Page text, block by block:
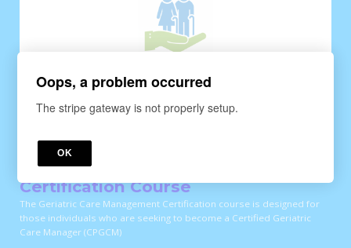
Geriatric Care Management
Certification Course
The Geriatric Care Management Certification course is designed for
those individuals who are seeking to become a Certified Geriatric
Care Manager (CPGCM)
Oops, a problem occurred
The stripe gateway is not properly setup.
OK